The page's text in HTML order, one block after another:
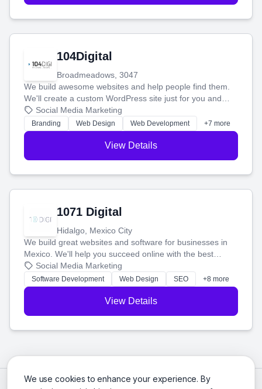
We use cookies to enhance your experience. By
104Digital
Broadmeadows, 3047
We build awesome websites and help people find them.
We'll create a custom WordPress site just for you and
boost your search rankings so your business shines
online.
Social Media Marketing
Branding Web Design Web Development +7 more
View Details
1071 Digital
Hidalgo, Mexico City
We build great websites and software for businesses in
Mexico. We'll help you succeed online with the best
technology and a smart, honest approach. Let's make
your ideas a reality and grow your business together.
Social Media Marketing
Software Development Web Design SEO +8 more
View Details